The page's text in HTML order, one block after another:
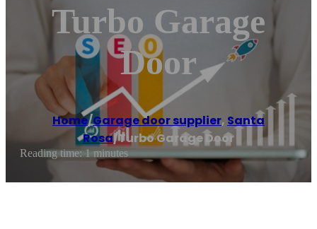
Turbo Garage
Door
Home/Garage door supplier, Santa
Rosa/Turbo Garage Door
Reading time: 1 minutes